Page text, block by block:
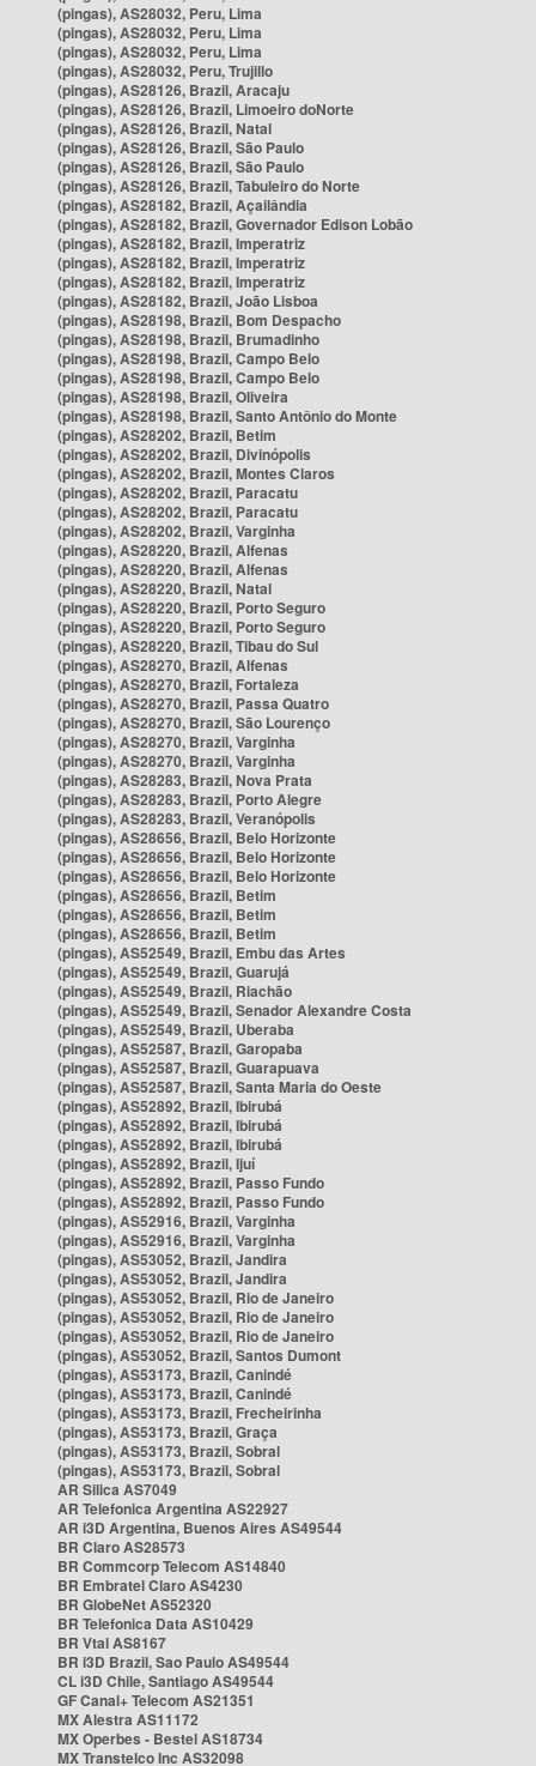
(pingas), AS28032, Peru, Lima
(pingas), AS28032, Peru, Lima
(pingas), AS28032, Peru, Lima
(pingas), AS28032, Peru, Trujillo
(pingas), AS28126, Brazil, Aracaju
(pingas), AS28126, Brazil, Limoeiro doNorte
(pingas), AS28126, Brazil, Natal
(pingas), AS28126, Brazil, São Paulo
(pingas), AS28126, Brazil, São Paulo
(pingas), AS28126, Brazil, Tabuleiro do Norte
(pingas), AS28182, Brazil, Açailândia
(pingas), AS28182, Brazil, Governador Edison Lobão
(pingas), AS28182, Brazil, Imperatriz
(pingas), AS28182, Brazil, Imperatriz
(pingas), AS28182, Brazil, Imperatriz
(pingas), AS28182, Brazil, João Lisboa
(pingas), AS28198, Brazil, Bom Despacho
(pingas), AS28198, Brazil, Brumadinho
(pingas), AS28198, Brazil, Campo Belo
(pingas), AS28198, Brazil, Campo Belo
(pingas), AS28198, Brazil, Oliveira
(pingas), AS28198, Brazil, Santo Antônio do Monte
(pingas), AS28202, Brazil, Betim
(pingas), AS28202, Brazil, Divinópolis
(pingas), AS28202, Brazil, Montes Claros
(pingas), AS28202, Brazil, Paracatu
(pingas), AS28202, Brazil, Paracatu
(pingas), AS28202, Brazil, Varginha
(pingas), AS28220, Brazil, Alfenas
(pingas), AS28220, Brazil, Alfenas
(pingas), AS28220, Brazil, Natal
(pingas), AS28220, Brazil, Porto Seguro
(pingas), AS28220, Brazil, Porto Seguro
(pingas), AS28220, Brazil, Tibau do Sul
(pingas), AS28270, Brazil, Alfenas
(pingas), AS28270, Brazil, Fortaleza
(pingas), AS28270, Brazil, Passa Quatro
(pingas), AS28270, Brazil, São Lourenço
(pingas), AS28270, Brazil, Varginha
(pingas), AS28270, Brazil, Varginha
(pingas), AS28283, Brazil, Nova Prata
(pingas), AS28283, Brazil, Porto Alegre
(pingas), AS28283, Brazil, Veranópolis
(pingas), AS28656, Brazil, Belo Horizonte
(pingas), AS28656, Brazil, Belo Horizonte
(pingas), AS28656, Brazil, Belo Horizonte
(pingas), AS28656, Brazil, Betim
(pingas), AS28656, Brazil, Betim
(pingas), AS28656, Brazil, Betim
(pingas), AS52549, Brazil, Embu das Artes
(pingas), AS52549, Brazil, Guarujá
(pingas), AS52549, Brazil, Riachão
(pingas), AS52549, Brazil, Senador Alexandre Costa
(pingas), AS52549, Brazil, Uberaba
(pingas), AS52587, Brazil, Garopaba
(pingas), AS52587, Brazil, Guarapuava
(pingas), AS52587, Brazil, Santa Maria do Oeste
(pingas), AS52892, Brazil, Ibirubá
(pingas), AS52892, Brazil, Ibirubá
(pingas), AS52892, Brazil, Ibirubá
(pingas), AS52892, Brazil, Ijuí
(pingas), AS52892, Brazil, Passo Fundo
(pingas), AS52892, Brazil, Passo Fundo
(pingas), AS52916, Brazil, Varginha
(pingas), AS52916, Brazil, Varginha
(pingas), AS53052, Brazil, Jandira
(pingas), AS53052, Brazil, Jandira
(pingas), AS53052, Brazil, Rio de Janeiro
(pingas), AS53052, Brazil, Rio de Janeiro
(pingas), AS53052, Brazil, Rio de Janeiro
(pingas), AS53052, Brazil, Santos Dumont
(pingas), AS53173, Brazil, Canindé
(pingas), AS53173, Brazil, Canindé
(pingas), AS53173, Brazil, Frecheirinha
(pingas), AS53173, Brazil, Graça
(pingas), AS53173, Brazil, Sobral
(pingas), AS53173, Brazil, Sobral
AR Silica AS7049
AR Telefonica Argentina AS22927
AR i3D Argentina, Buenos Aires AS49544
BR Claro AS28573
BR Commcorp Telecom AS14840
BR Embratel Claro AS4230
BR GlobeNet AS52320
BR Telefonica Data AS10429
BR Vtal AS8167
BR i3D Brazil, Sao Paulo AS49544
CL i3D Chile, Santiago AS49544
GF Canal+ Telecom AS21351
MX Alestra AS11172
MX Operbes - Bestel AS18734
MX Transtelco Inc AS32098